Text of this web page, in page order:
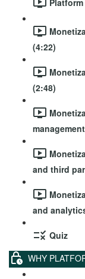
(4:22)
(2:48)
and third
and
Quiz
WHY